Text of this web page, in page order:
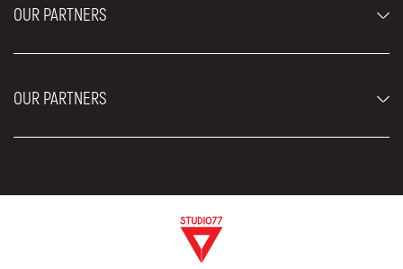
Blog
OUR PARTNERS
OUR PARTNERS